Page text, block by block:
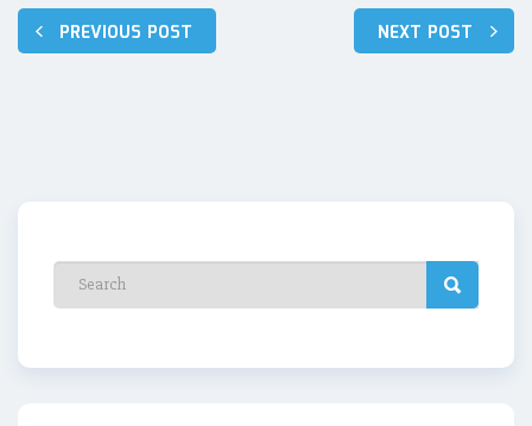
Post
navigation
PREVIOUS POST NEXT POST